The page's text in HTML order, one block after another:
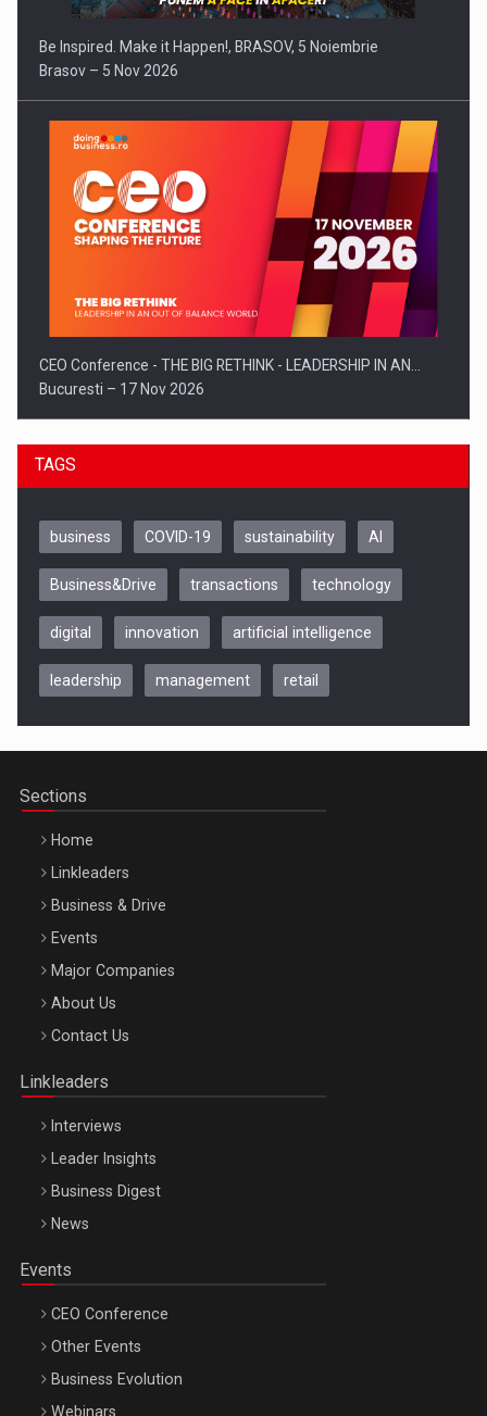
Be Inspired. Make it Happen!, BRASOV, 5 Noiembrie
CEO Conference - THE BIG RETHINK - LEADERSHIP IN AN…
Be Inspired. Make it Happen!, CLUJ, 9 Decembrie
Cluj-Napoca – 9 Dec 2026
Be Inspired. Make it Happen!, ARTEMIS LETO, ORADEA, 8
TAGS
business COVID-19 sustainability AI
Business&Drive transactions technology
digital innovation artificial intelligence
leadership management retail
Sections
Home
Linkleaders
Business & Drive
Events
Major Companies
About Us
Contact Us
Linkleaders
Interviews
Leader Insights
Business Digest
News
Events
CEO Conference
Other Events
Business Evolution
Webinars